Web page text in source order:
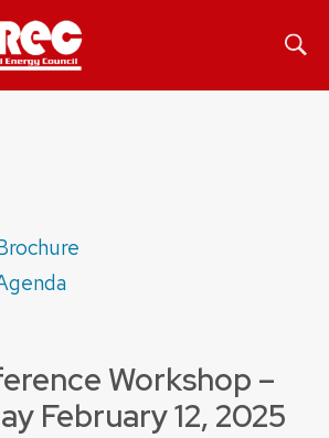
re
Workshop –
February 12, 2025